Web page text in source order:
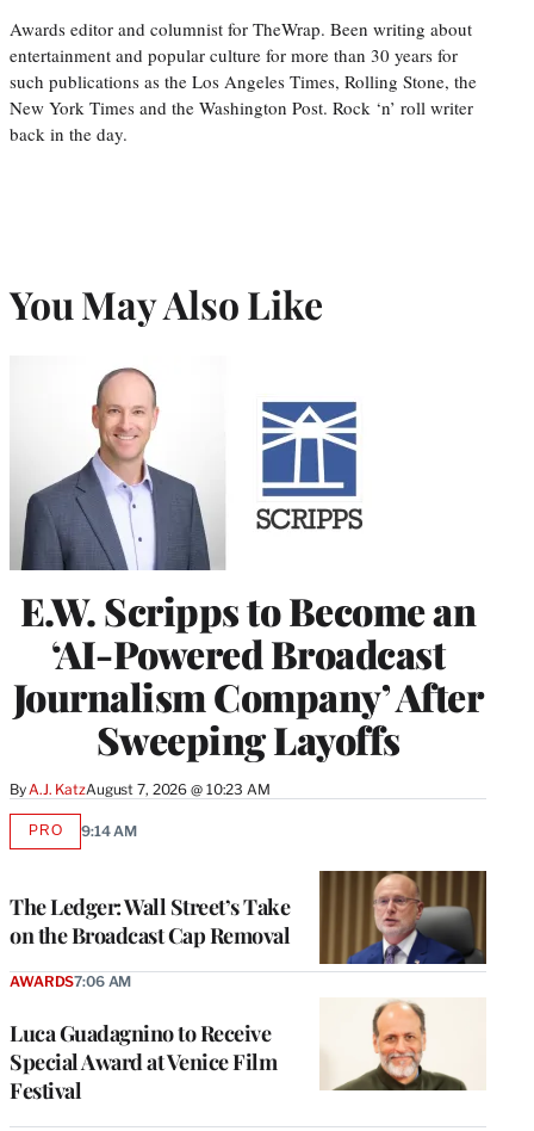
Awards editor and columnist for TheWrap. Been writing about
entertainment and popular culture for more than 30 years for
such publications as the Los Angeles Times, Rolling Stone, the
New York Times and the Washington Post. Rock ‘n’ roll writer
back in the day.
You May Also Like
E.W. Scripps to Become an
‘AI-Powered Broadcast
Journalism Company’ After
Sweeping Layoffs
By A.J. KatzAugust 7, 2026 @ 10:23 AM
The Ledger: Wall Street’s Take
on the Broadcast Cap Removal
PROAVAILABLE
9:14 AM
Luca Guadagnino to Receive
Special Award at Venice Film
Festival
AWARDS7:06 AM